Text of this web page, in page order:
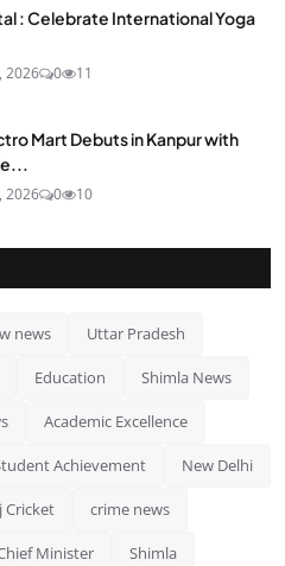
: Celebrate International Yoga
2026 0 11
Mart Debuts in Kanpur with
2026 0 10
news Uttar Pradesh
Education Shimla News
Academic Excellence
Achievement New Delhi
Cricket crime news
Minister Shimla